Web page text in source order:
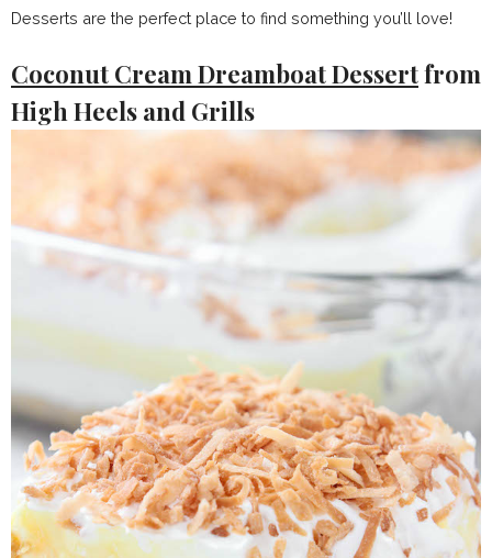
Desserts are the perfect place to find something you’ll love!
Coconut Cream Dreamboat Dessertfrom
High Heels and Grills